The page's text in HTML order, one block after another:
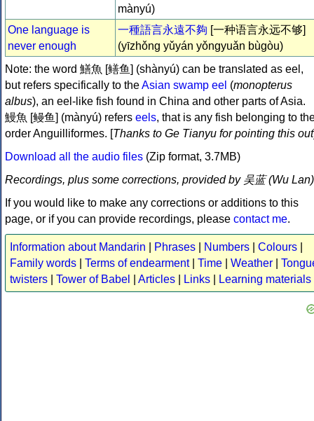
mànyú)
One language is
never enough
一種語言永遠不夠 [一种语言永远不够]
(yīzhǒng yǔyán yǒngyuǎn bùgòu)
Note: the word 鱔魚 [鳝鱼] (shànyú) can be translated as eel,
but refers specifically to theAsian swamp eel (monopterus
albus), an eel-like fish found in China and other parts of Asia.
鰻魚 [鳗鱼] (mànyú) refers eels, that is any fish belonging to
order Anguilliformes. [Thanks to Ge Tianyu for pointing this out
Download all the audio files (Zip format, 3.7MB)
Recordings, plus some corrections, provided by 吴蓝 (Wu Lan)
If you would like to make any corrections or additions to this
page, or if you can provide recordings, please contact me.
Information about Mandarin Phrases Numbers Colours
Family words
Terms of endearment| Time Weather
twisters
Tower of Babel Articles Links Learning materials